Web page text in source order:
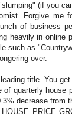
(if you
Forgive me
of business
heavily in online
such as
over.
title. You
quarterly house
decrease from
PRICE